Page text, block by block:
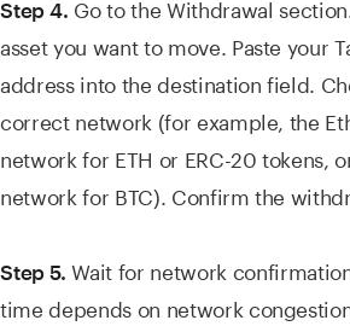
Step 4. Go to the Withdrawal
asset you want to move. Paste your
address into the destination field.
correct network (for example, the
network for ETH or ERC-20 tokens,
network for BTC). Confirm the
Step 5. Wait for network
time depends on network